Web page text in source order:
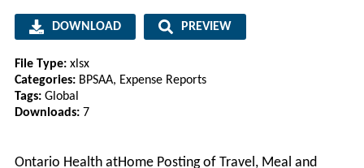
Ontario Health atHome Posting of Travel, Meal and
DOWNLOAD PREVIEW
File Type: xlsx
Categories: BPSAA, Expense Reports
Tags: Global
Downloads: 7